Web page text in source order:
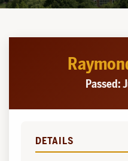
Passed:
DETAILS